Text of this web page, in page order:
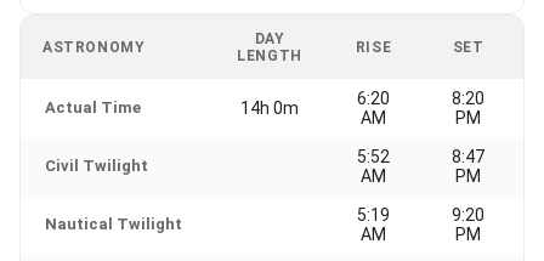
ASTRONOMY
DAY
LENGTH
RISE SET
Actual Time 14h 0m
6:20
AM
8:20
PM
Civil Twilight
5:52
AM
8:47
PM
Nautical Twilight
5:19
AM
9:20
PM